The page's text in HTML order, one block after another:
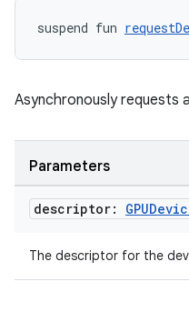
suspend fun
Asynchronously requests
Parameters
descriptor:
The descriptor for the